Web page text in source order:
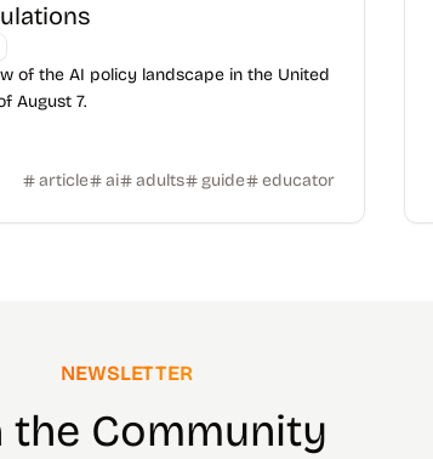
of the AI policy landscape in the United
August 7.
article ai adults guide educator
NEWSLETTER
the Community